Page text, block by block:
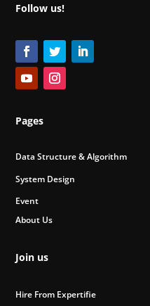
Follow us!
Pages
Data Structure & Algorithm
System Design
Event
About Us
Join us
Hire From Expertifie